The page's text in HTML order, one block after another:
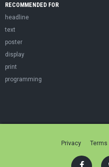
RECOMMENDED FOR
headline
text
poster
display
print
programming
Privacy Terms